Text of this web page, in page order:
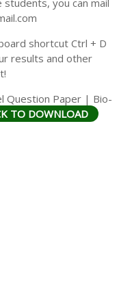
MATERIALS
you can mail
shortcut Ctrl + D
results and other
Question Paper | Bio-
TO DOWNLOAD